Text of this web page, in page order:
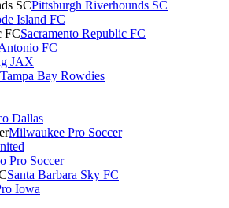
Pittsburgh Riverhounds SC
Island FC
Sacramento Republic FC
FC
JAX
Tampa Bay Rowdies
Dallas
Milwaukee Pro Soccer
Pro Soccer
Santa Barbara Sky FC
Iowa